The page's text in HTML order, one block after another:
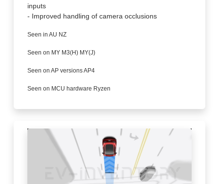
inputs
- Improved handling of camera occlusions
Seen in AU NZ
Seen on MY M3(H) MY(J)
Seen on AP versions AP4
Seen on MCU hardware Ryzen